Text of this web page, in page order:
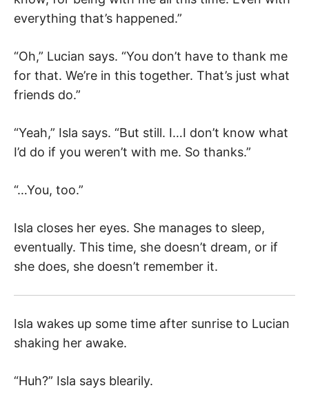
everything that’s happened.”
“Oh,” Lucian says. “You don’t have to thank me
for that. We’re in this together. That’s just what
friends do.”
“Yeah,” Isla says. “But still. I…I don’t know what
I’d do if you weren’t with me. So thanks.”
“…You, too.”
Isla closes her eyes. She manages to sleep,
eventually. This time, she doesn’t dream, or if
she does, she doesn’t remember it.
Isla wakes up some time after sunrise to Lucian
shaking her awake.
“Huh?” Isla says blearily.